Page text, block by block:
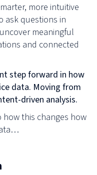
more intuitive
ask questions in
meaningful
and connected
step forward in how
data. Moving from
driven analysis.
how this changes how